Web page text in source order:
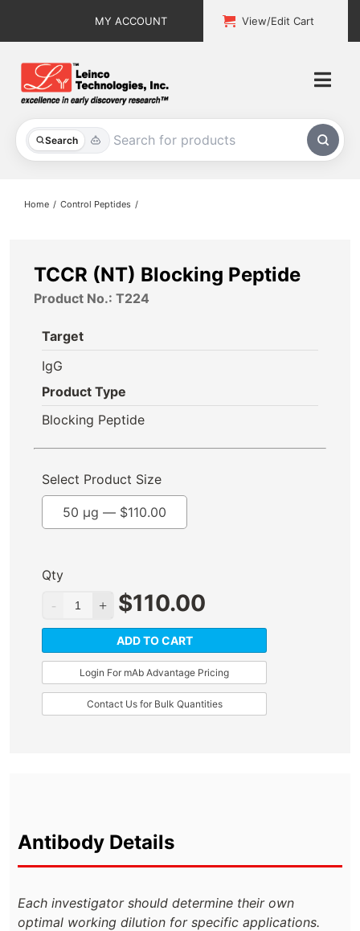
MY ACCOUNT View/Edit Cart
Search
All Products
About
Contact
Home Control Peptides
TCCR (NT) Blocking Peptide
Product No.: T224
Target
IgG
Product Type
Blocking Peptide
Select Product Size
50 µg — $110.00
Qty
$110.00
ADD TO CART
Login For mAb Advantage Pricing
Contact Us for Bulk Quantities
Antibody Details
Each investigator should determine their own
optimal working dilution for specific applications.